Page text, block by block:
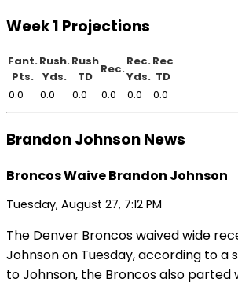
Week 1 Projections
Fant.
Pts.
Rush.
Yds.
Rush
TD
Rec.
Rec.
Yds.
Rec
TD
0.0
0.0 0.0 0.0 0.0 0.0
Brandon Johnson News
Broncos Waive Brandon Johnson
Tuesday, August 27, 7:12 PM
The Denver Broncos waived wide
Johnson on Tuesday, according to a
to Johnson, the Broncos also parted